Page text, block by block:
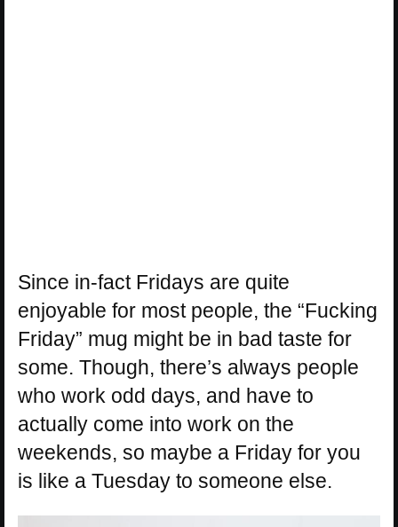
Since in-fact Fridays are quite
enjoyable for most people, the “Fucking
Friday” mug might be in bad taste for
some. Though, there’s always people
who work odd days, and have to
actually come into work on the
weekends, so maybe a Friday for you
is like a Tuesday to someone else.